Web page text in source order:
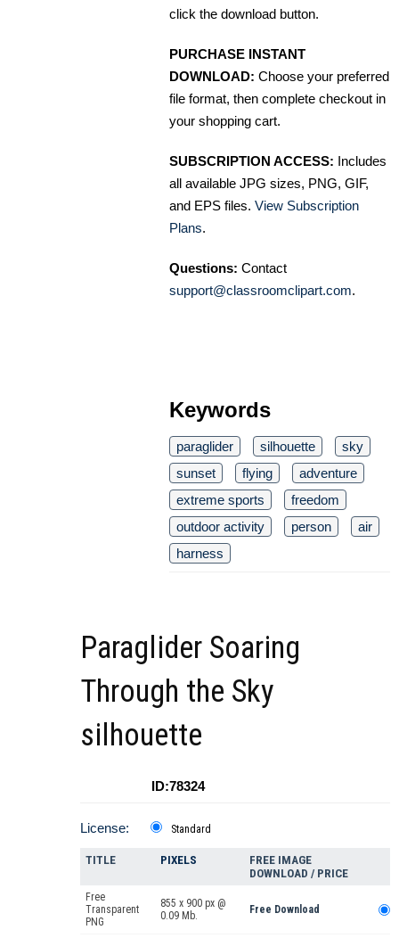
click the download button.
PURCHASE INSTANT
DOWNLOAD: Choose your preferred
file format, then complete checkout in
your shopping cart.
SUBSCRIPTION ACCESS: Includes
all available JPG sizes, PNG, GIF,
and EPS files. View Subscription
Plans.
Questions: Contact
support@classroomclipart.com.
Keywords
paraglider silhouette
sky
sunset
flying
adventure
extreme sports
freedom
outdoor activity
person
air
harness
Paraglider Soaring
Through the Sky
silhouette
ID:78324
License: Standard
TITLE PIXELS
FREE IMAGE
DOWNLOAD / PRICE
Free
Transparent
PNG
855 x 900 px @
0.09 Mb.
Free Download